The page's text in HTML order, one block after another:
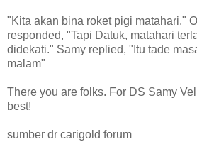
"Kita akan bina roket pigi matahari."
responded, "Tapi Datuk, matahari
didekati." Samy replied, "Itu tade
malam"
There you are folks. For DS Samy
best!
sumber dr carigold forum